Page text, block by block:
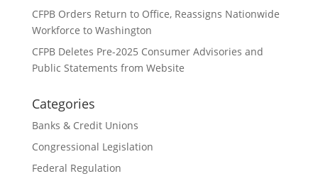
CFPB Orders Return to Office, Reassigns Nationwide
Workforce to Washington
CFPB Deletes Pre-2025 Consumer Advisories and
Public Statements from Website
Categories
Banks & Credit Unions
Congressional Legislation
Federal Regulation